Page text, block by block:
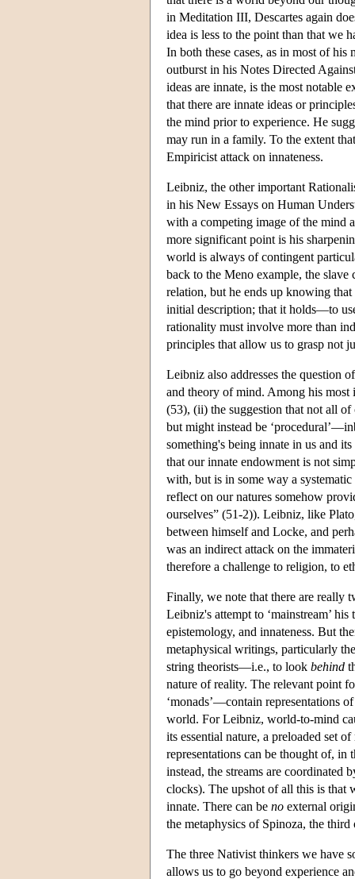
in Meditation III, Descartes again
idea is less to the point than that we
In both these cases, as in most of his
outburst in his Notes Directed
ideas are innate, is the most notable
that there are innate ideas or
the mind prior to experience. He
may run in a family. To the extent
Empiricist attack on innateness.
Leibniz, the other important
in his New Essays on Human
with a competing image of the mind
more significant point is his
world is always of contingent
back to the Meno example, the slave
relation, but he ends up knowing
initial description; that it holds—to
rationality must involve more than
principles that allow us to grasp not
Leibniz also addresses the question
and theory of mind. Among his most
(53), (ii) the suggestion that not all of
but might instead be
something's being innate in us and
that our innate endowment is not
with, but is in some way a
reflect on our natures somehow
ourselves” (51-2)). Leibniz, like
between himself and Locke, and
was an indirect attack on the
therefore a challenge to religion, to
Finally, we note that there are really
Leibniz's attempt to ‘mainstream’
epistemology, and innateness. But
metaphysical writings, particularly
string theorists—i.e., to look behind
nature of reality. The relevant point
‘monads’—contain representations
world. For Leibniz, world-to-mind
its essential nature, a preloaded set
representations can be thought of, in
instead, the streams are coordinated
clocks). The upshot of all this is that
innate. There can be no external
the metaphysics of Spinoza, the
The three Nativist thinkers we have
allows us to go beyond experience